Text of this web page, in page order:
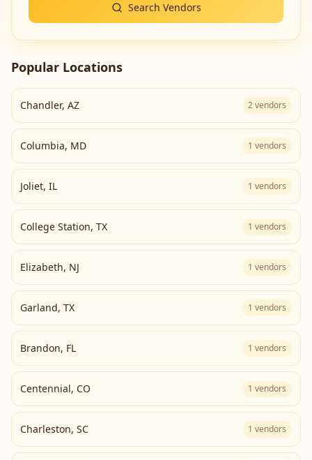
Search Vendors
Popular Locations
Chandler, AZ 2vendors
Columbia, MD 1 vendors
Joliet, IL 1 vendors
College Station, TX 1 vendors
Elizabeth, NJ 1 vendors
Garland, TX 1 vendors
Brandon, FL 1 vendors
Centennial, CO 1 vendors
Charleston, SC 1 vendors